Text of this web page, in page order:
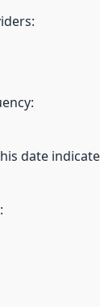
:
:
date
: